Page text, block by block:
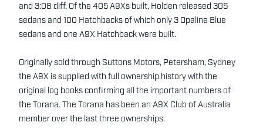
and 3:08 diff. Of the 405 A9Xs built, Holden released 305
sedans and 100 Hatchbacks of which only 3 Opaline Blue
sedans and one A9X Hatchback were built.
Originally sold through Suttons Motors, Petersham, Sydney
the A9X is supplied with full ownership history with the
original log books confirming all the important numbers of
the Torana. The Torana has been an A9X Club of Australia
member over the last three ownerships.